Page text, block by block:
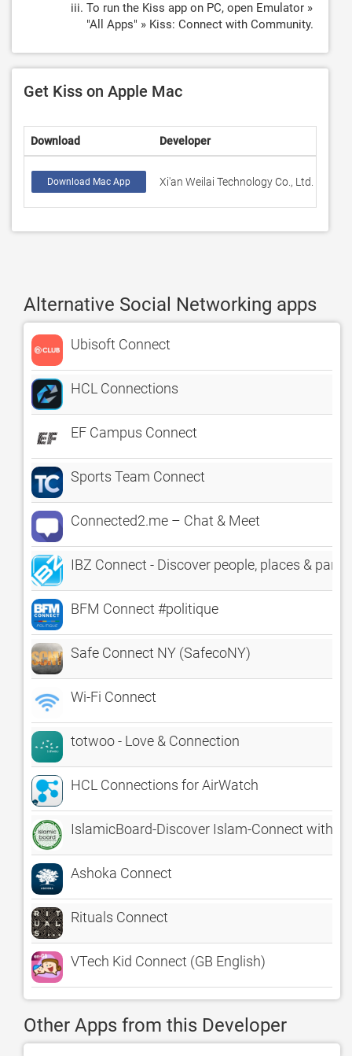
To run the Kiss app on PC, open Emulator »
"All Apps" » Kiss: Connect with Community.
Get Kiss on Apple Mac
Download Developer
Download Mac App Xi'an Weilai Technology Co., Ltd.
Alternative Social Networking apps
Ubisoft Connect
HCL Connections
EF Campus Connect
Sports Team Connect
Connected2.me – Chat & Meet
IBZ Connect - Discover people, places &
BFM Connect #politique
Safe Connect NY (SafecoNY)
Wi-Fi Connect
totwoo - Love & Connection
HCL Connections for AirWatch
IslamicBoard-Discover Islam-Connect with
Ashoka Connect
Rituals Connect
VTech Kid Connect (GB English)
Other Apps from this Developer